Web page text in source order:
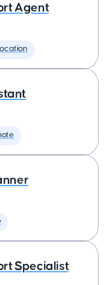
Agent
Specialist